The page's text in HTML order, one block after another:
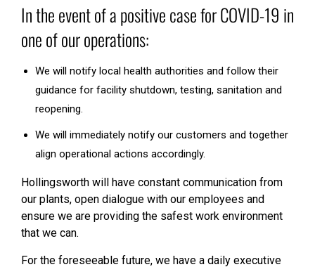
In the event of a positive case for COVID-19 in
one of our operations:
We will notify local health authorities and follow their
guidance for facility shutdown, testing, sanitation and
reopening.
We will immediately notify our customers and together
align operational actions accordingly.
Hollingsworth will have constant communication from
our plants, open dialogue with our employees and
ensure we are providing the safest work environment
that we can.
For the foreseeable future, we have a daily executive